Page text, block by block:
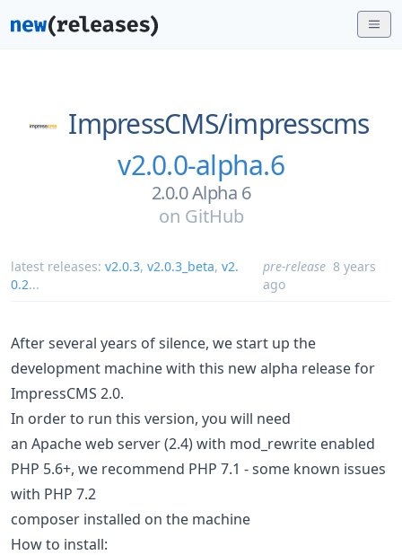
ImpressCMS/impresscms
v2.0.0-alpha.6
2.0.0 Alpha 6
on GitHub
latest releases: v2.0.3, v2.0.3_beta, v2.
0.2...
pre-release 8 years
ago
After several years of silence, we start up the
development machine with this new alpha release for
ImpressCMS 2.0.
In order to run this version, you will need
an Apache web server (2.4) with mod_rewrite enabled
PHP 5.6+, we recommend PHP 7.1 - some known issues
with PHP 7.2
composer installed on the machine
How to install: